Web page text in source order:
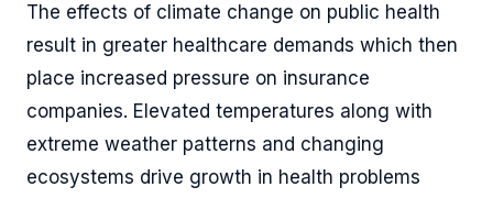
The effects of climate change on public health
result in greater healthcare demands which then
place increased pressure on insurance
companies. Elevated temperatures along with
extreme weather patterns and changing
ecosystems drive growth in health problems